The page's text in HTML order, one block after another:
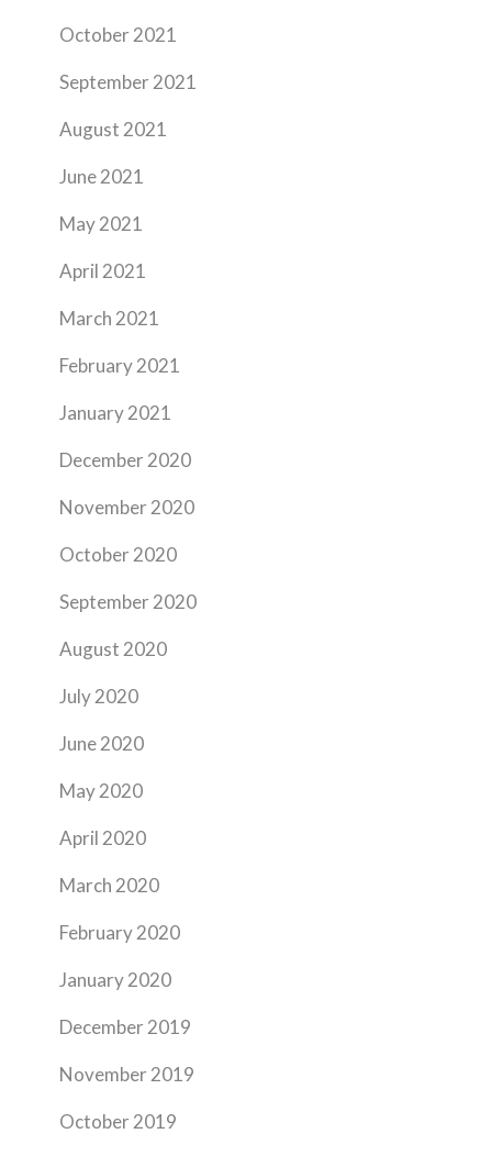
October 2021
September 2021
August 2021
June 2021
May 2021
April 2021
March 2021
February 2021
January 2021
December 2020
November 2020
October 2020
September 2020
August 2020
July 2020
June 2020
May 2020
April 2020
March 2020
February 2020
January 2020
December 2019
November 2019
October 2019